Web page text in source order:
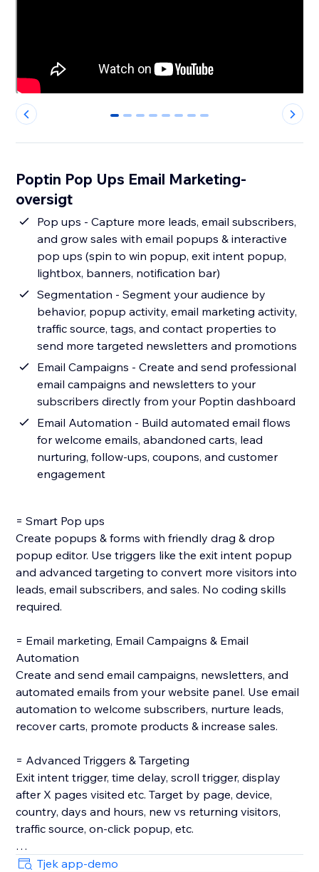
0 1 2 3 4 5 6 7
Poptin Pop Ups Email Marketing-
oversigt
Pop ups - Capture more leads, email subscribers,
and grow sales with email popups & interactive
pop ups (spin to win popup, exit intent popup,
lightbox, banners, notification bar)
Segmentation - Segment your audience by
behavior, popup activity, email marketing activity,
traffic source, tags, and contact properties to
send more targeted newsletters and promotions
Email Campaigns - Create and send professional
email campaigns and newsletters to your
subscribers directly from your Poptin dashboard
Email Automation - Build automated email flows
for welcome emails, abandoned carts, lead
nurturing, follow-ups, coupons, and customer
engagement
= Smart Pop ups
Create popups & forms with friendly drag & drop
popup editor. Use triggers like the exit intent popup
and advanced targeting to convert more visitors into
leads, email subscribers, and sales. No coding skills
required.
= Email marketing, Email Campaigns & Email
Automation
Create and send email campaigns, newsletters, and
automated emails from your website panel. Use email
automation to welcome subscribers, nurture leads,
recover carts, promote products & increase sales.
= Advanced Triggers & Targeting
Exit intent trigger, time delay, scroll trigger, display
after X pages visited etc. Target by page, device,
country, days and hours, new vs returning visitors,
traffic source, on-click popup, etc.
= Beautiful Pop up & Email Marketing Templates
Tjek app-demo